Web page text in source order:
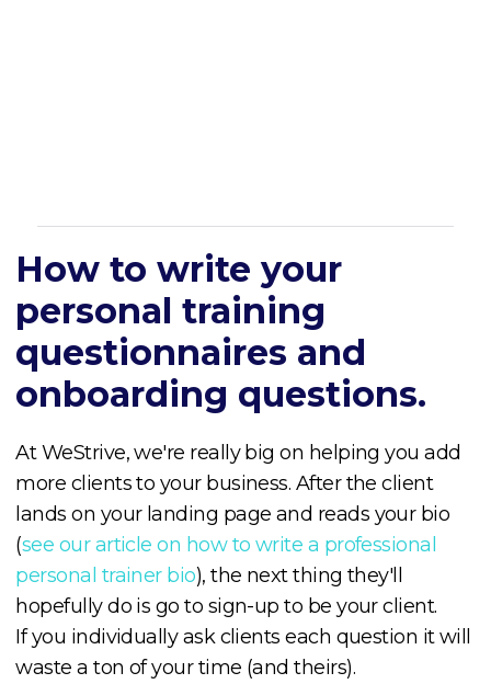
How to write your
personal training
questionnaires and
onboarding questions.
At WeStrive, we're really big on helping you add
more clients to your business. After the client
lands on your landing page and reads your bio
(see our article on how to write a professional
personal trainer bio), the next thing they'll
hopefully do is go to sign-up to be your client.
If you individually ask clients each question it will
waste a ton of your time (and theirs).